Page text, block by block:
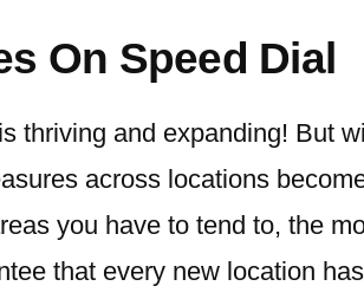
On Speed Dial
thriving and expanding! But
across locations
you have to tend to, the
that every new location